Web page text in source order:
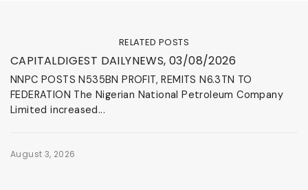
RELATED POSTS
CAPITALDIGEST DAILYNEWS, 03/08/2026
NNPC POSTS N535BN PROFIT, REMITS N6.3TN TO
FEDERATION The Nigerian National Petroleum Company
Limited increased...
August 3, 2026